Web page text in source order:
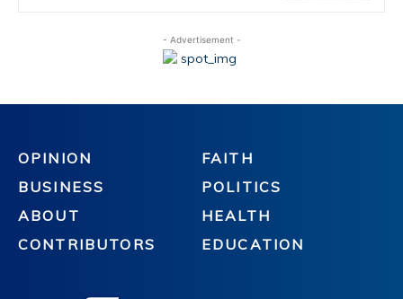
- Advertisement -
OPINION
BUSINESS
ABOUT
CONTRIBUTORS
FAITH
POLITICS
HEALTH
EDUCATION